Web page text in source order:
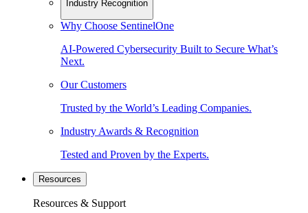
Industry Recognition
Why Choose SentinelOne
AI-Powered Cybersecurity Built to Secure What’s
Next.
Our Customers
Trusted by the World’s Leading Companies.
Industry Awards & Recognition
Tested and Proven by the Experts.
Resources
Resources & Support